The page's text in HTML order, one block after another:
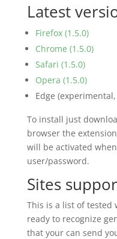
Latest
Firefox (1.5.0)
Chrome (1.5.0)
Safari (1.5.0)
Opera (1.5.0)
Edge
To install just
browser the
will be activated
user/password.
Sites
This is a list of tested
ready to recognize
that your can send